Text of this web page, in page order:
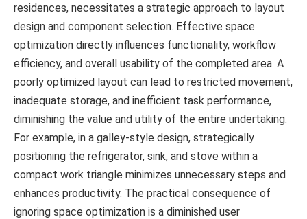
residences, necessitates a strategic approach to layout
design and component selection. Effective space
optimization directly influences functionality, workflow
efficiency, and overall usability of the completed area. A
poorly optimized layout can lead to restricted movement,
inadequate storage, and inefficient task performance,
diminishing the value and utility of the entire undertaking.
For example, in a galley-style design, strategically
positioning the refrigerator, sink, and stove within a
compact work triangle minimizes unnecessary steps and
enhances productivity. The practical consequence of
ignoring space optimization is a diminished user